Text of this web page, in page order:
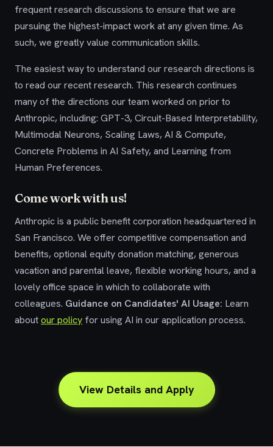
frequent research discussions to ensure that we are
pursuing the highest-impact work at any given time. As
such, we greatly value communication skills.
The easiest way to understand our research directions is
to read our recent research. This research continues
many of the directions our team worked on prior to
Anthropic, including: GPT-3, Circuit-Based Interpretability,
Multimodal Neurons, Scaling Laws, AI & Compute,
Concrete Problems in AI Safety, and Learning from
Human Preferences.
Come work with us!
Anthropic is a public benefit corporation headquartered in
San Francisco. We offer competitive compensation and
benefits, optional equity donation matching, generous
vacation and parental leave, flexible working hours, and a
lovely office space in which to collaborate with
colleagues. Guidance on Candidates' AI Usage: Learn
aboutour policy for using AI in our application process.
View Details and Apply